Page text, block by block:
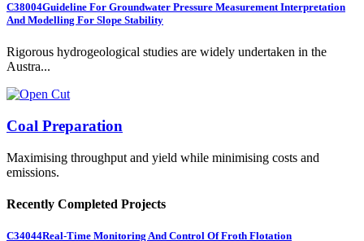
C38004Guideline For Groundwater Pressure Measurement Interpretation
And Modelling For Slope Stability
Rigorous hydrogeological studies are widely undertaken in the
Austra...
Coal Preparation
Maximising throughput and yield while minimising costs and
emissions.
Recently Completed Projects
C34044Real-Time Monitoring And Control Of Froth Flotation